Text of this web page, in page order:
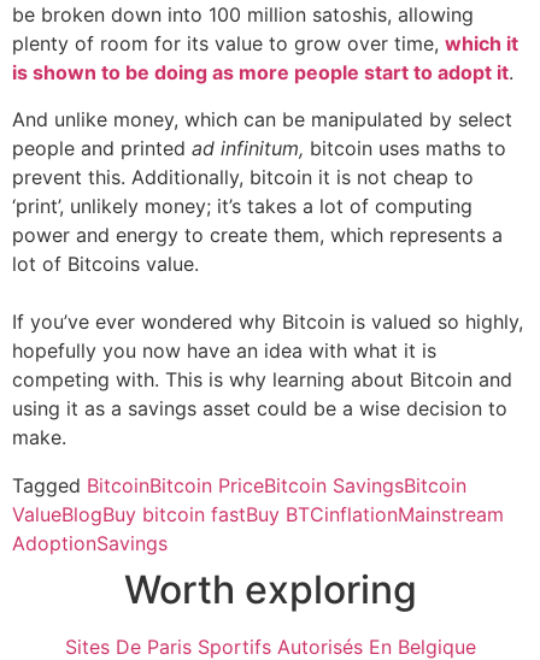
be broken down into 100 million satoshis, allowing
plenty of room for its value to grow over time, which it
is shown to be doing as more people start to adopt it.
And unlike money, which can be manipulated by select
people and printed ad infinitum, bitcoin uses maths to
prevent this. Additionally, bitcoin it is not cheap to
‘print’, unlikely money; it’s takes a lot of computing
power and energy to create them, which represents a
lot of Bitcoins value.
If you’ve ever wondered why Bitcoin is valued so highly,
hopefully you now have an idea with what it is
competing with. This is why learning about Bitcoin and
using it as a savings asset could be a wise decision to
make.
Tagged BitcoinBitcoin PriceBitcoin SavingsBitcoin
ValueBlogBuy bitcoin fastBuy BTCinflationMainstream
AdoptionSavings
Worth exploring
Sites De Paris Sportifs Autorisés En Belgique